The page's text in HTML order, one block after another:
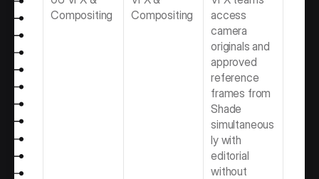
Compositing
Compositing
access
camera
originals and
approved
reference
frames from
Shade
simultaneous
ly with
editorial
without